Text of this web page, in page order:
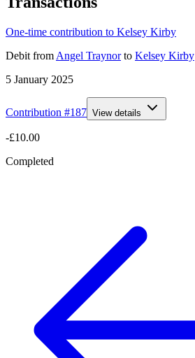
One-time contribution to Kelsey Kirby
Debit from Angel Traynor to Kelsey Kirby
5 January 2025
Contribution #187 View details
-£10.00
Completed